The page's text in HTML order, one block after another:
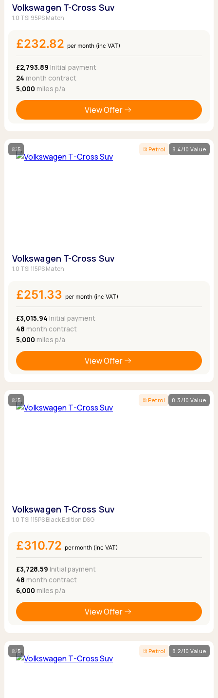
Volkswagen T-Cross Suv
1.0 TSI 95PS Match
£232.82 per month (inc VAT)
£2,793.89 Initial payment
24 month contract
5,000 miles p/a
View Offer
5 Petrol 8.4/10 Value
Volkswagen T-Cross Suv
1.0 TSI 115PS Match
£251.33 per month (inc VAT)
£3,015.94 Initial payment
48 month contract
5,000 miles p/a
View Offer
5 Petrol 8.3/10 Value
Volkswagen T-Cross Suv
1.0 TSI 115PS Black Edition DSG
£310.72 per month (inc VAT)
£3,728.59 Initial payment
48 month contract
6,000 miles p/a
View Offer
5 Petrol 8.2/10 Value